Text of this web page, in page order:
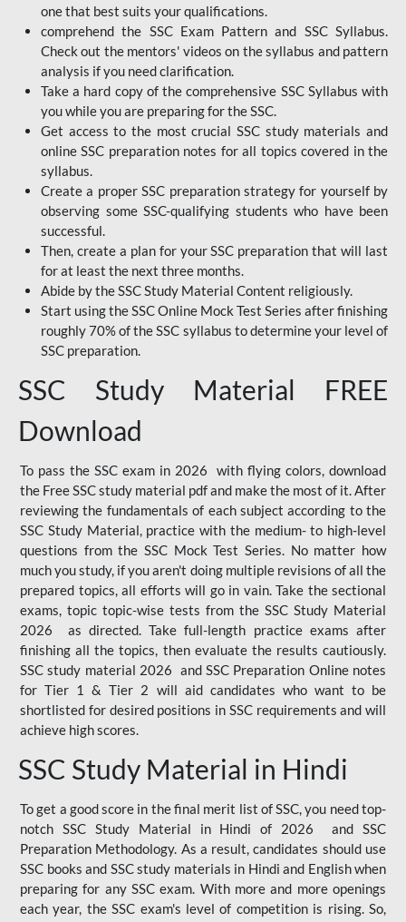
one that best suits your qualifications.
comprehend the SSC Exam Pattern and SSC Syllabus.
Check out the mentors' videos on the syllabus and pattern
analysis if you need clarification.
Take a hard copy of the comprehensive SSC Syllabus with
you while you are preparing for the SSC.
Get access to the most crucial SSC study materials and
online SSC preparation notes for all topics covered in the
syllabus.
Create a proper SSC preparation strategy for yourself by
observing some SSC-qualifying students who have been
successful.
Then, create a plan for your SSC preparation that will last
for at least the next three months.
Abide by the SSC Study Material Content religiously.
Start using the SSC Online Mock Test Series after finishing
roughly 70% of the SSC syllabus to determine your level of
SSC preparation.
SSC Study Material FREE
Download
To pass the SSC exam in 2026 with flying colors, download
the Free SSC study material pdf and make the most of it. After
reviewing the fundamentals of each subject according to the
SSC Study Material, practice with the medium- to high-level
questions from the SSC Mock Test Series. No matter how
much you study, if you aren't doing multiple revisions of all the
prepared topics, all efforts will go in vain. Take the sectional
exams, topic topic-wise tests from the SSC Study Material
2026 as directed. Take full-length practice exams after
finishing all the topics, then evaluate the results cautiously.
SSC study material 2026 and SSC Preparation Online notes
for Tier 1 & Tier 2 will aid candidates who want to be
shortlisted for desired positions in SSC requirements and will
achieve high scores.
SSC Study Material in Hindi
To get a good score in the final merit list of SSC, you need top-
notch SSC Study Material in Hindi of 2026 and SSC
Preparation Methodology. As a result, candidates should use
SSC books and SSC study materials in Hindi and English when
preparing for any SSC exam. With more and more openings
each year, the SSC exam's level of competition is rising. So,